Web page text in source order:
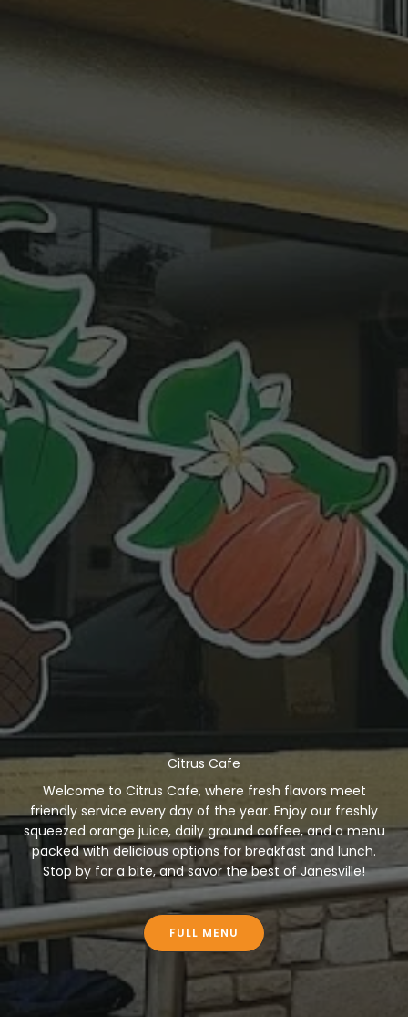
Citrus Cafe
Welcome to Citrus Cafe, where fresh flavors meet
friendly service every day of the year. Enjoy our freshly
squeezed orange juice, daily ground coffee, and a menu
packed with delicious options for breakfast and lunch.
Stop by for a bite, and savor the best of Janesville!
FULL MENU